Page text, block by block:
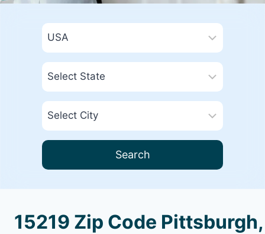
Search
15219 Zip Code Pittsburgh,